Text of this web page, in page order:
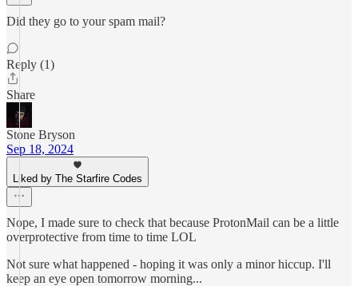
Did they go to your spam mail?
Reply (1)
Share
Stone Bryson
Sep 18, 2024
Liked by The Starfire Codes
Nope, I made sure to check that because ProtonMail can be a little
overprotective from time to time LOL
Not sure what happened - hoping it was only a minor hiccup. I'll
keep an eye open tomorrow morning...